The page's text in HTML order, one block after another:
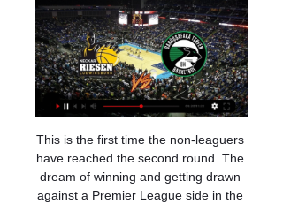
This is the first time the non-leaguers have reached the second round. The dream of winning and getting drawn against a Premier League side in the third round is what makes this a great cup competitiion. Chichester must love cup draws, especially the one made for the first round. With Bury having been expelled, whoever was drawn out last would receive a bye to the second round.

Serge Aurier tries a through ball, but Lucas Moura is caught offside. Posted at 77' Attempt missed. Sébastien Haller (West Ham United) left footed shot from outside the box misses to the right. Assisted by Michail Antonio. SubstitutionPosted at 75' Substitution, Tottenham Hotspur. Danny Rose replaces Ben Davies because of an injury. Goal!Posted at 73' Goal! West Ham United 1, Tottenham Hotspur 3. Michail Antonio (West Ham United) right footed shot from the centre of the box to the bottom left corner.

Ludwigsburg gegen Darüşşafaka im stream MHP RIESEN 

Liverpool could be the right step for Werner On the other hand, this could turn out to be the perfect step for Werner, allowing him time to adapt to a new system and the way of playing in the Premier League in the shadow of the trio, without having to carry the full weight of Liverpool’s attacking expectation on his shoulders.

Both men were allowed to remain overnight in their presidential suite at the country club where they were staying, the public prosecutor's office said, while police added that the investigation is ongoing. The brothers were invited to Paraguay by a local casino owner and had arrived on Wednesday to take part in a soccer clinic for children and a book launch.

Blues boss Frank Lampard said before the match that Abraham was still suffering some pain in his hip, yet worked tirelessly throughout in a physical battle against muscular Villa centre-backs Tyrone Mings and Ezri Konsa. After showing exceptional awareness and composure to tee up Mount's winner, he was unfortunate not to score another himself - clipping wide of the left-hand post and being hustled out of a close-range chance by Mings - before departing to a standing ovation with seven minutes left.

The pressure will now be on Barca to keep up with the pace being set by their rivals. TALKING POINT - Gareth Bale is a long way short of being match fit Some even speculated that Bale had played his last game for Real Madrid having been ostracised from the first team in recent weeks, so it was certainly surprising to see the Welshman in the starting lineup for this one.

I feel like here, my understanding of when to go forward, when to defend, my positioning, has been helped a lot. Obviously I can improve on my defending, which I need to do, and there's no better place, no better club to put in the defensive work. It starts on the training field. Tactically the manager works with you individually and, for me, man-management is the most important thing and I think he's unbelievable at that.

Will it be advantage for Lazio? This morning I was only focused on today's game," said Lazio coach Simone Inzaghi whose side beat Bologna 2-0 to go top in one of the unaffected matches. Where is the sense in postponing until May? Closed doors or not, for me they should play and offer Italians a few hours of serenity and the world an image of tranquillity," said Matteo Salvini, leader of the right-wing opposition League party.

Lying in 17th position in Ligue 1, hosts Dijon were facing an uphill struggle when Wesley Lautoa turned the ball into his own net in the first minute, but Mounir Chouiar got his side back on level terms 12 minutes later. League leaders PSG illustrated the gulf in class towards the end of the first half as Kylian Mbappe restored their advantage, and defender Thiago Silva struck a third five minutes into the second half.

Thiemann und die Albatrosse als Spielverderber am 02.01.2024 — / Ludwigsburg startet ins Play-In gegen Darüssafaka Istanbul Livestream / TV: Bei Dyn kommentiert Stefan Koch das Spiel ab 19:50 Uhr.

30 Kasım 2022 Ludwigsburg vs Darüşşafaka maçı Hangi 30.11.2022 — Ludwigsburg – Darüşşafaka, FIBA Şampiyonlar Ligi maçı, 30-11-2022 Çarşamba günü Bilyoner TV, Tivibu Spor 3, kanal(lar)ından yayınlanacak. Maçın ...

Ludwigsburg erreicht Zwischenrunde in Champions League 21.12.2023 — Dort bekommen es die Riesen mit Darüssafaka Istanbul zu tun. Am 2 Setzt sich Ludwigsburg durch, geht es in der Staffel J unter anderem gegen ...

Go ‘ed, son Gedson Fernandes of Tottenham Hotspur poses for a photo on January 14, 2020 at the Tottenham Hotspur training ground in EnfieldGetty Images Alongside the actual football runs a parallel dimension, a strange, noisy place called Transfer Land. Or at least, it’s usually noisy: so far this January, not a lot has been happening.

Liverpool manager Jurgen Klopp says Wednesday's Merseyside derby could "solve a lot of problems" for Everton boss Marco Silva. Victory at Anfield could buy Silva more time at struggling Everton. Liverpool haven't been beaten at home in the league since defeat by Crystal Palace in April 2017, while Everton haven't won a Premier League game at Anfield for 20 years. The stats help Everton more because they want to strike back," said Klopp.

Still, Liverpool shouldn’t be over confident coming into this game. Their first team squad will be undeniably weary after their long trip and subsequent victory in the Club World Cup, and their performances away from home this season haven’t been spectacular.

Following their lacklustre defeat against a much-changed Leicester team without Jamie Vardy, Pellegrini admits he does not know if he will be in charge for the east London club's crucial clash against Bournemouth on New Year's Day. The 66-year-old told reporters: " I must continue to work and find a way and to recover the trust.

MHP RIESEN Ludwigsburg v Darüssafaka Lassa boxscore TV Broadcasters. Competition. back; Game Schedule (PDF) · Qualifiers · Presentation MHP RIESEN Ludwigsburg v Darüssafaka Lassa | Full Game Highlights | # ...

But Watford's tough run-in against the Gunners and City will give Howe hope of at least taking it to the final day. However, their goal difference takes them below Aston Villa in the league, and four points from Villa's last two games - against Arsenal and West Ham - would also relegate the Cherries. They played some nice football against their neighbours, especially in the first half, but all their efforts on target came in the last 25 minutes as they threw everything at Saints.

Subs - Modric 6, Rodrygo 7, Jovic 5. Real Sociedad - Remiro 5, Gorosabel 6, Aritz 6, Le Normand 7, Monreal 6, Merino 7, Zubeldia 6, Odegaard 8, Januzaj 5, Isak 8, Oyarzabal 7. Subs - Munoz 6, Barrenetxea 7, Guevara 5. KEY MOMENTS 22’ GOAL! Real Madrid 0-1 Real Sociedad: It's the away side who have taken the lead and guess who has grabbed the goal! Odegaard, of course! Isak's shot was saved by Areola and the Norwegian midfielder, on loan from Real Madrid, squeezes the rebound from 20 yards out underneath the goalkeeper! Blunder! 39’ Off the crossbar! Inches away from being an equaliser for Real Madrid! Brahim clipped a cross into the middle for Ramos to attack, but the Real Madrid captain's header comes back off the woodwork! 52’ GOAL RULED OUT! What a goal! La Real are two goals to the good at the Santiago Bernabeu! Odegaard played a sensational pass to get Isak in behind the Real Madrid defence and the Swedish striker tucked a finish past Areola and into the back of the net.

Slavia Mozyr will host Smolevichi for this fixture of the league. I think, the hosts are favorites on the home stadium. However, I think, this will not be an easy task for the hosts. Slavia have better position in the table. However, they have a poor results in recent times. Hosts have 2 losses in a row. Also, we have Smolevichy who's is one of the main outsiders in this campaign. Nevertheless, the guests will try to pick up the victory on the road. In any case, they have nothing lose. So, I expect another one tough match for both sides. My pick - Smolevichy to win. 

It is the second time fifth-placed Atalanta have scored seven in one game this season, thumping Udinese 7-1 in October, and they now have 57 league goals this term, 11 more than the next highest side Lazio. Rather than the scoreline, the game will most likely be remembered for Ilicic's quick-thinking strike from 40 metres - his ninth goal in his last six games. But the wonder goal garnered different reactions from both team's Twitter accounts.

It also disrupts the momentum of Zidane’s side ahead of next week’s Champions League last-16 tie with Manchester City. TALKING POINT - Is Eden Hazard set for yet another spell on the sidelines? This was only Hazard’s second start after returning from an injury which saw him miss three months of action.

Ludwigsburg gegen Darüşşafaka im stream MHP RIESEN Anstoß ist um 21:00 Uhr. "Sky" zeigt das Spiel live im TV bei Sky Sport 2 und im Livestream bei SkyGo. Anstoß ist um 21:00 Uhr. "Sky" zeigt das Spiel live im TV bei Sky Sport 2 und im Livestream bei SkyGo. vor 8 Stunden KXA Estates KXA Estates

Juventus Managua will be meeting with the away team diriangen and this game we have given it an under of 2.5 total goals as looking at the last games they have played together they are not used of scoring many goals

MHP RIESEN Ludwigsburg LIVE im TV, Stream und Ticker 31.03.2019 — Darussafaka Istanbul. (Die Tabelle der BBL). MHP RIESEN mit erschreckender Bilanz gegen Bayern. Für die Gäste geht es indes noch um deutlich ...

Goal!Posted at 91' Goal! Kilmarnock 1, Aberdeen 2. Matthew Kennedy (Aberdeen) header from the centre of the box to the bottom left corner. SubstitutionPosted at 90' Substitution, Kilmarnock. Greg Kiltie replaces Mohamed El Makrini. Posted at First Half Extra Time begins Kilmarnock 1, Aberdeen 1. Full TimePosted at 90'+3' Second Half ends, Kilmarnock 1, Aberdeen 1. Posted at 90'+2' Sam Cosgrove (Aberdeen) hits the bar with a header from the centre of the box